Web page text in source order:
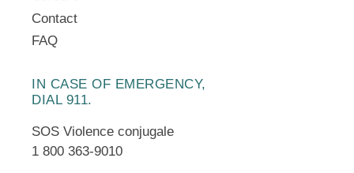
Contact
FAQ
IN CASE OF EMERGENCY,
DIAL 911.
SOS Violence conjugale
1 800 363-9010